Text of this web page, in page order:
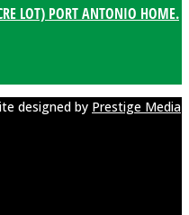
LOT) PORT ANTONIO HOME.
designed by Prestige Media